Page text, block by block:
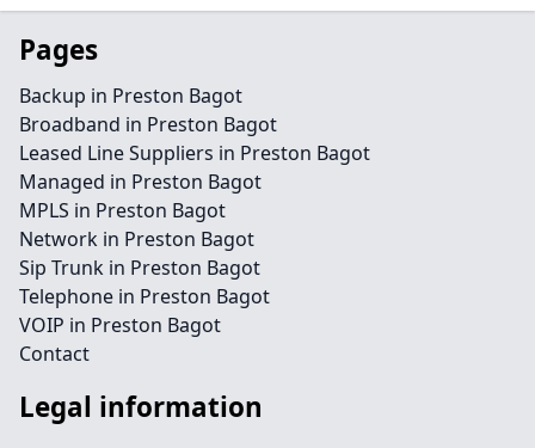
Pages
Backup in Preston Bagot
Broadband in Preston Bagot
Leased Line Suppliers in Preston Bagot
Managed in Preston Bagot
MPLS in Preston Bagot
Network in Preston Bagot
Sip Trunk in Preston Bagot
Telephone in Preston Bagot
VOIP in Preston Bagot
Contact
Legal information